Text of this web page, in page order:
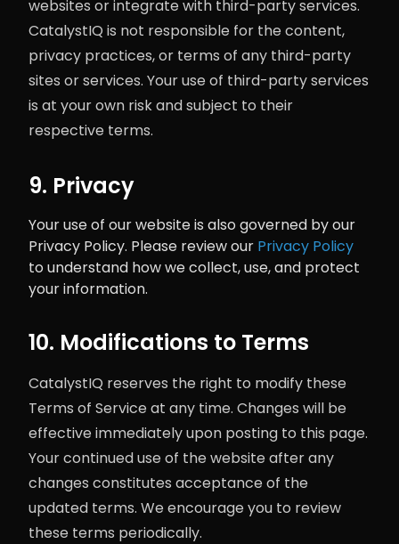
websites or integrate with third-party services.
CatalystIQ is not responsible for the content,
privacy practices, or terms of any third-party
sites or services. Your use of third-party services
is at your own risk and subject to their
respective terms.
9. Privacy
Your use of our website is also governed by our
Privacy Policy. Please review our Privacy Policy
to understand how we collect, use, and protect
your information.
10. Modifications to Terms
CatalystIQ reserves the right to modify these
Terms of Service at any time. Changes will be
effective immediately upon posting to this page.
Your continued use of the website after any
changes constitutes acceptance of the
updated terms. We encourage you to review
these terms periodically.